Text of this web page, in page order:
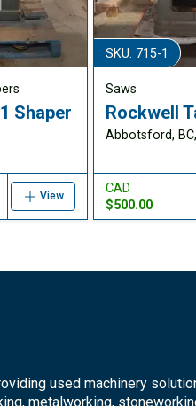
Shaper
View
SKU: 715-1
Saws
Rockwell
Abbotsford,
CAD
$500.00
used machinery
metalworking,